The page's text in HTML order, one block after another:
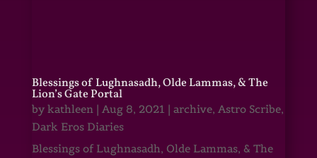
Blessings of Lughnasadh, Olde Lammas, & The
Lion’s Gate Portal
by kathleen| Aug 8, 2021 | archive, Astro Scribe,
Dark Eros Diaries
Blessings of Lughnasadh, Olde Lammas, & The